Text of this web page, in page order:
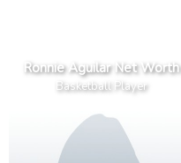
Ronnie Aguilar Net Worth
Basketball Player